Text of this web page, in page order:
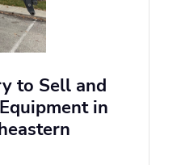
to Sell and
in